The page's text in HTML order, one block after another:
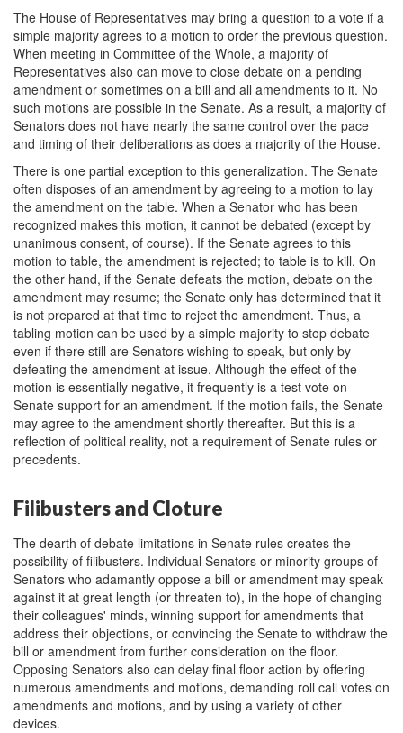
The House of Representatives may bring a question to a vote if a
simple majority agrees to a motion to order the previous question.
When meeting in Committee of the Whole, a majority of
Representatives also can move to close debate on a pending
amendment or sometimes on a bill and all amendments to it. No
such motions are possible in the Senate. As a result, a majority of
Senators does not have nearly the same control over the pace
and timing of their deliberations as does a majority of the House.
There is one partial exception to this generalization. The Senate
often disposes of an amendment by agreeing to a motion to lay
the amendment on the table. When a Senator who has been
recognized makes this motion, it cannot be debated (except by
unanimous consent, of course). If the Senate agrees to this
motion to table, the amendment is rejected; to table is to kill. On
the other hand, if the Senate defeats the motion, debate on the
amendment may resume; the Senate only has determined that it
is not prepared at that time to reject the amendment. Thus, a
tabling motion can be used by a simple majority to stop debate
even if there still are Senators wishing to speak, but only by
defeating the amendment at issue. Although the effect of the
motion is essentially negative, it frequently is a test vote on
Senate support for an amendment. If the motion fails, the Senate
may agree to the amendment shortly thereafter. But this is a
reflection of political reality, not a requirement of Senate rules or
precedents.
Filibusters and Cloture
The dearth of debate limitations in Senate rules creates the
possibility of filibusters. Individual Senators or minority groups of
Senators who adamantly oppose a bill or amendment may speak
against it at great length (or threaten to), in the hope of changing
their colleagues' minds, winning support for amendments that
address their objections, or convincing the Senate to withdraw the
bill or amendment from further consideration on the floor.
Opposing Senators also can delay final floor action by offering
numerous amendments and motions, demanding roll call votes on
amendments and motions, and by using a variety of other
devices.